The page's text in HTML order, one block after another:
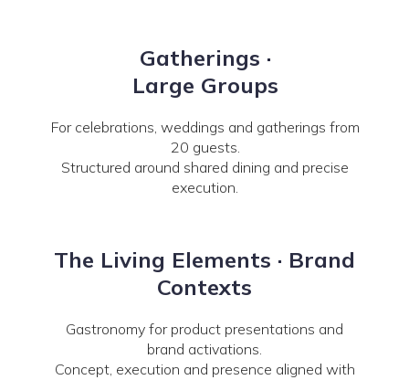
Gatherings ·
Large Groups
For celebrations, weddings and gatherings from
20 guests.
Structured around shared dining and precise
execution.
The Living Elements · Brand
Contexts
Gastronomy for product presentations and
brand activations.
Concept, execution and presence aligned with